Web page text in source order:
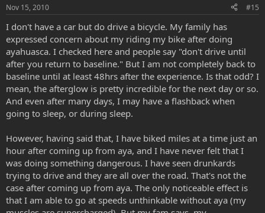
Nov 15, 2010 #15
I don't have a car but do drive a bicycle. My family has
expressed concern about my riding my bike after doing
ayahuasca. I checked here and people say "don't drive until
after you return to baseline." But I am not completely back to
baseline until at least 48hrs after the experience. Is that odd? I
mean, the afterglow is pretty incredible for the next day or so.
And even after many days, I may have a flashback when
going to sleep, or during sleep.
However, having said that, I have biked miles at a time just an
hour after coming up from aya, and I have never felt that I
was doing something dangerous. I have seen drunkards
trying to drive and they are all over the road. That's not the
case after coming up from aya. The only noticeable effect is
that I am able to go at speeds unthinkable without aya (my